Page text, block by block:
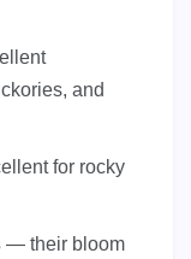
and
for rocky
— their bloom